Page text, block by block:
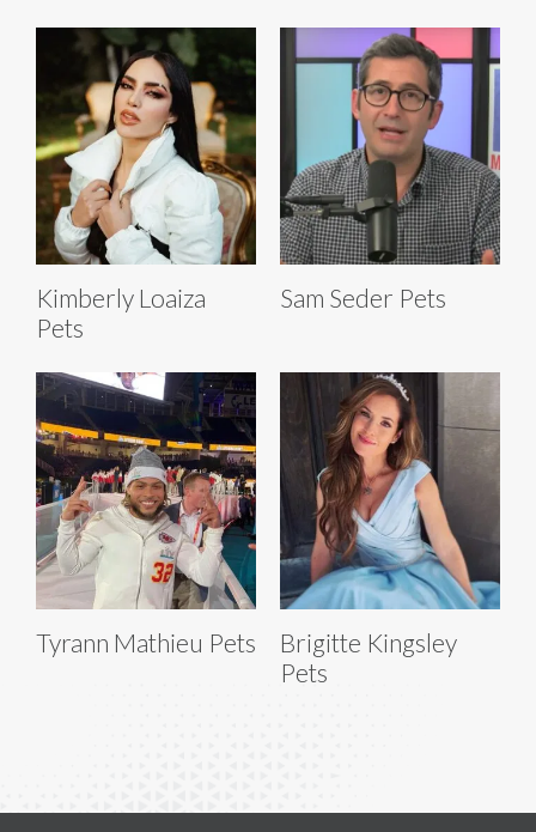
Kimberly Loaiza
Pets
Sam Seder Pets
Tyrann Mathieu Pets
Brigitte Kingsley
Pets